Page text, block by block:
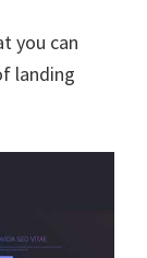
you can
landing